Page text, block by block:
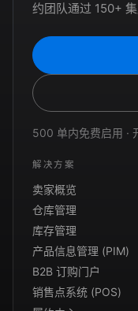
约团队通过 150+
500 单内免费启用 ·
解决方案
卖家概览
仓库管理
库存管理
产品信息管理 (PIM)
B2B 订购门户
销售点系统 (POS)